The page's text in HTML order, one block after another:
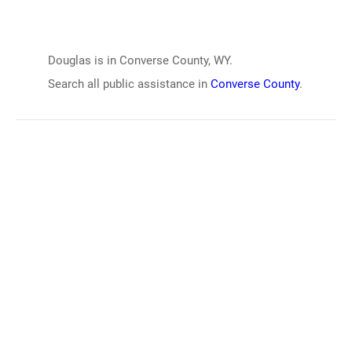
Douglas is in Converse County, WY.
Search all public assistance in Converse County.